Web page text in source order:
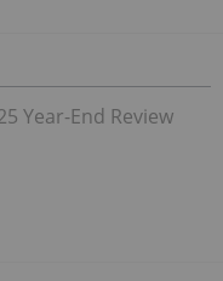
Year-End Review